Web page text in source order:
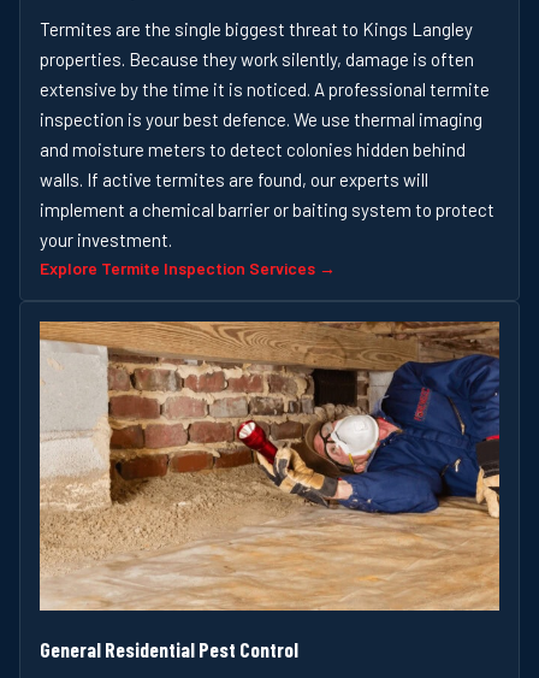
Termites are the single biggest threat to Kings Langley
properties. Because they work silently, damage is often
extensive by the time it is noticed. A professional termite
inspection is your best defence. We use thermal imaging
and moisture meters to detect colonies hidden behind
walls. If active termites are found, our experts will
implement a chemical barrier or baiting system to protect
your investment.
Explore Termite Inspection Services →
General Residential Pest Control